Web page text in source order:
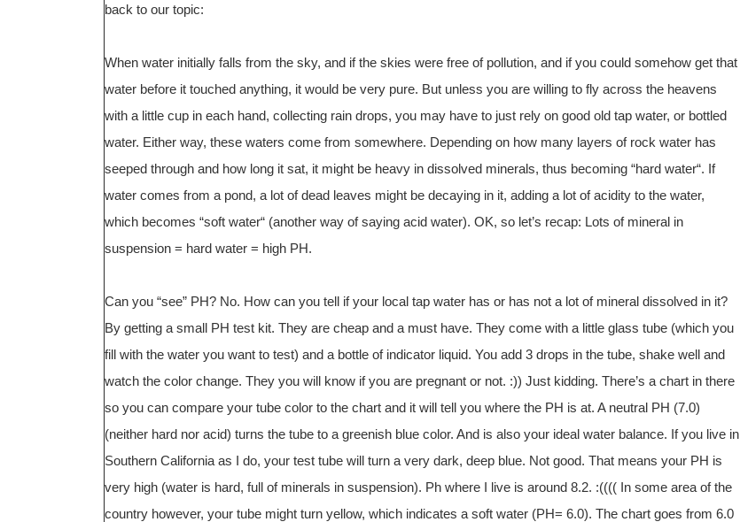
back to our topic:
When water initially falls from the sky, and if the skies were free of pollution, and if you could somehow get that
water before it touched anything, it would be very pure. But unless you are willing to fly across the heavens
with a little cup in each hand, collecting rain drops, you may have to just rely on good old tap water, or bottled
water. Either way, these waters come from somewhere. Depending on how many layers of rock water has
seeped through and how long it sat, it might be heavy in dissolved minerals, thus becoming “hard water“. If
water comes from a pond, a lot of dead leaves might be decaying in it, adding a lot of acidity to the water,
which becomes “soft water“ (another way of saying acid water). OK, so let’s recap: Lots of mineral in
suspension = hard water = high PH.
Can you “see” PH? No. How can you tell if your local tap water has or has not a lot of mineral dissolved in it?
By getting a small PH test kit. They are cheap and a must have. They come with a little glass tube (which you
fill with the water you want to test) and a bottle of indicator liquid. You add 3 drops in the tube, shake well and
watch the color change. They you will know if you are pregnant or not. :)) Just kidding. There’s a chart in there
so you can compare your tube color to the chart and it will tell you where the PH is at. A neutral PH (7.0)
(neither hard nor acid) turns the tube to a greenish blue color. And is also your ideal water balance. If you live in
Southern California as I do, your test tube will turn a very dark, deep blue. Not good. That means your PH is
very high (water is hard, full of minerals in suspension). Ph where I live is around 8.2. :(((( In some area of the
country however, your tube might turn yellow, which indicates a soft water (PH= 6.0). The chart goes from 6.0